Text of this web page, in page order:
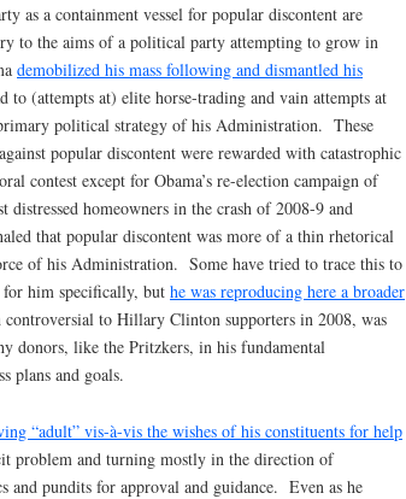
as a containment vessel for popular discontent are
to the aims of a political party attempting to grow in
demobilized his mass following and dismantled his
to (attempts at) elite horse-trading and vain attempts at
political strategy of his Administration. These
popular discontent were rewarded with catastrophic
contest except for Obama’s re-election campaign of
homeowners in the crash of 2008-9 and
that popular discontent was more of a thin rhetorical
of his Administration. Some have tried to trace this to
for him specifically, but he was reproducing here a broader
controversial to Hillary Clinton supporters in 2008, was
donors, like the Pritzkers, in his fundamental
plans and goals.
“adult” vis-à-vis the wishes of his constituents for help
problem and turning mostly in the direction of
and pundits for approval and guidance. Even as he